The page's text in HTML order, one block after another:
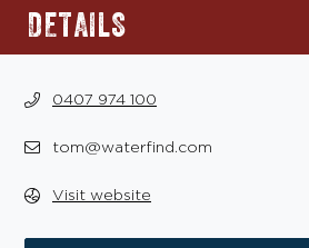
DETAILS
0407 974 100
tom@waterfind.com
Visit website